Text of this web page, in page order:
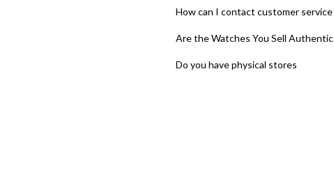
How can I contact customer service
Are the Watches You Sell Authentic
Do you have physical stores